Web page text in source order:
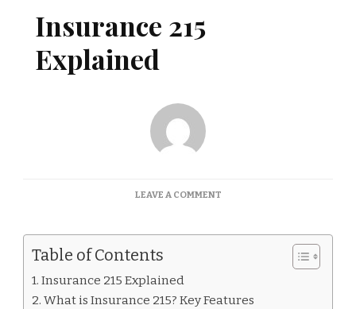
Insurance 215
Explained
LEAVE A COMMENTON
EXPLAINED
Table of Contents
Insurance 215 Explained
What is Insurance 215? Key Features